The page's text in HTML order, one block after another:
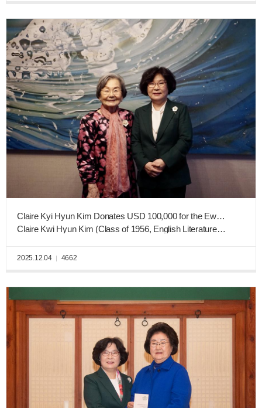
Claire Kyi Hyun Kim Donates USD 100,000 for the Ewha West Campus Consturction Fund
Claire Kwi Hyun Kim (Class of 1956, English Literature and Language)
2025.12.04 4662